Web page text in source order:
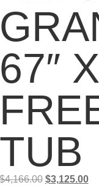
67″
TUB
4,166.00 $3,125.00